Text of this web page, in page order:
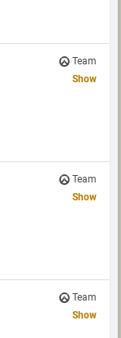
Team
Show
Team
Show
Team
Show